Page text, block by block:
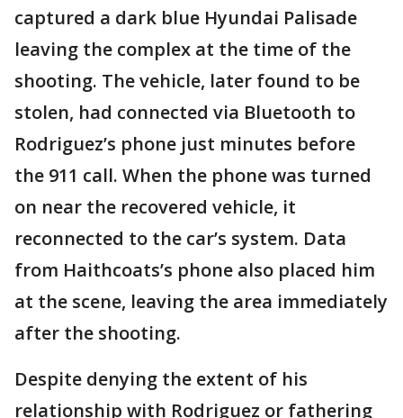
captured a dark blue Hyundai Palisade
leaving the complex at the time of the
shooting. The vehicle, later found to be
stolen, had connected via Bluetooth to
Rodriguez’s phone just minutes before
the 911 call. When the phone was turned
on near the recovered vehicle, it
reconnected to the car’s system. Data
from Haithcoats’s phone also placed him
at the scene, leaving the area immediately
after the shooting.
Despite denying the extent of his
relationship with Rodriguez or fathering